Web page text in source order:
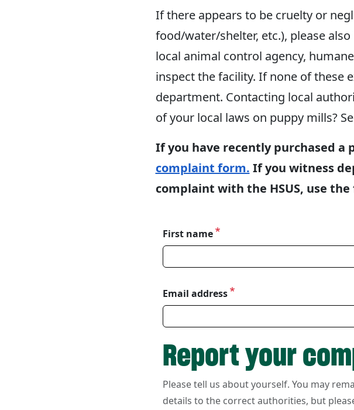
If there appears to be cruelty or
food/water/shelter, etc.), please
local animal control agency,
inspect the facility. If none of these
department. Contacting local
of your local laws on puppy mills?
If you have recently purchased a
complaint form. If you witness
complaint with the HSUS, use
Name
First name
Email address
Your Information
Report your
Please tell us about yourself. You may
details to the correct authorities, but